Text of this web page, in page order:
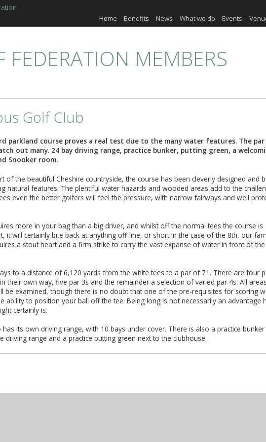
Home Benefits News What we do Events
FEDERATION MEMBERS
Golf Club
parkland course proves a real test due to the many water features. The par
out many. 24 bay driving range, practice bunker, putting green, a
Snooker room.
of the beautiful Cheshire countryside, the course has been cleverly designed and
natural features. The plentiful water hazards and wooded areas add to the
even the better golfers will feel the pressure, with narrow fairways and well
more in your bag than a big driver, and whilst off the normal tees the course is
it will certainly bite back at anything off-line, or short in the case of the 8th, our
a stout heart and a firm strike to carry the vast expanse of water in front of the
to a distance of 6,120 yards from the white tees to a par of 71. There are four
their own way, five par 3s and the remainder a selection of varied par 4s. All
be examined, though there is no doubt that one of the pre-requisites for scoring
ability to position your ball off the tee. Being long is not necessarily an advantage
certainly is.
its own driving range, with 10 bays under cover. There is also a practice bunker
driving range and a practice putting green next to the clubhouse.